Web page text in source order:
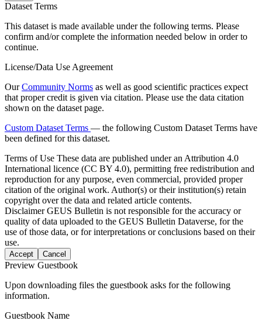
Dataset Terms
This dataset is made available under the following terms. Please
confirm and/or complete the information needed below in order to
continue.
License/Data Use Agreement
OurCommunity Norms as well as good scientific practices expect
that proper credit is given via citation. Please use the data citation
shown on the dataset page.
Custom Dataset Terms — the following Custom Dataset Terms have
been defined for this dataset.
Terms of Use These data are published under an Attribution 4.0
International licence (CC BY 4.0), permitting free redistribution and
reproduction for any purpose, even commercial, provided proper
citation of the original work. Author(s) or their institution(s) retain
copyright over the data and related article contents.
DisclaimerGEUS Bulletin is not responsible for the accuracy or
quality of data uploaded to the GEUS Bulletin Dataverse, for the
use of those data, or for interpretations or conclusions based on their
use.
Accept Cancel
Preview Guestbook
Upon downloading files the guestbook asks for the following
information.
Guestbook Name